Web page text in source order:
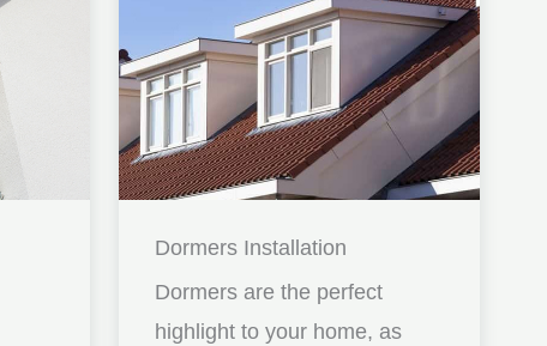
Dormers Installation
Dormers are the perfect
highlight to your home, as